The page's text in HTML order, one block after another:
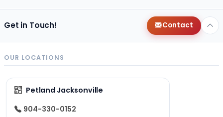
Get in Touch! Contact
OUR LOCATIONS
Petland Jacksonville
904-330-0152